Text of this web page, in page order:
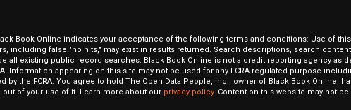
Book Online indicates your acceptance of the following terms and conditions: Use of
including false "no hits," may exist in results returned. Search descriptions, search
all existing public record searches. Black Book Online is not a credit reporting agency as
Information appearing on this site may not be used for any FCRA regulated purpose
by the FCRA. You agree to hold The Open Data People, Inc., owner of Black Book
of your use of it. Learn more about our privacy policy. Content on this website may not